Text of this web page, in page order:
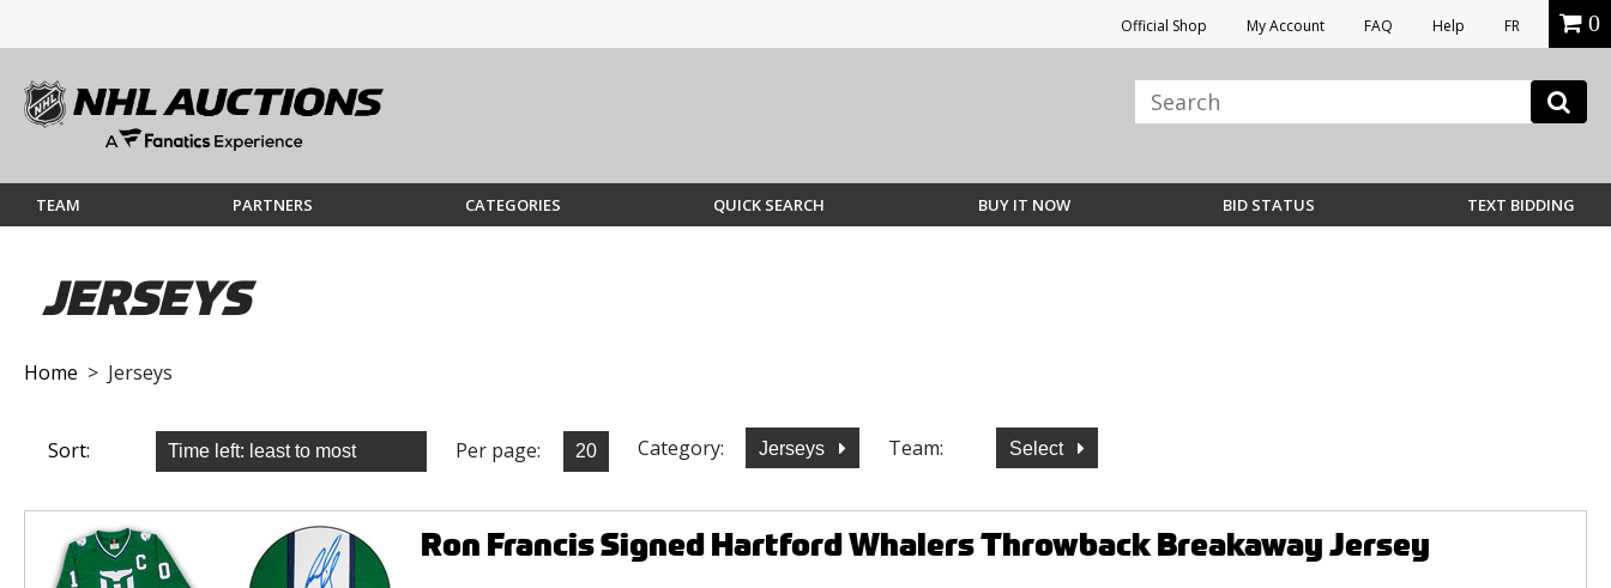
Official Shop My Account FAQ Help FR 0
TEAM PARTNERS CATEGORIES QUICK SEARCH BUY IT NOW BID STATUS TEXT BIDDING
JERSEYS
Home > Jerseys
Sort: Per page: Category: Jerseys Team: Select
Ron Francis Signed Hartford Whalers Throwback Breakaway Jersey